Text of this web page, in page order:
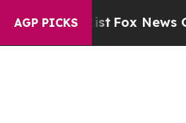
AGP PICKS
Fox News Goes Quiet as